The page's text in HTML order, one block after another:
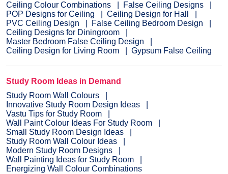
Ceiling Colour Combinations
False Ceiling Designs
POP Designs for Ceiling
Ceiling Design for Hall
PVC Ceiling Design
False Ceiling Bedroom Design
Ceiling Designs for Diningroom
Master Bedroom False Ceiling Design
Ceiling Design for Living Room
Gypsum False Ceiling
Study Room Ideas in Demand
Study Room Wall Colours
Innovative Study Room Design Ideas
Vastu Tips for Study Room
Wall Paint Colour Ideas For Study Room
Small Study Room Design Ideas
Study Room Wall Colour Ideas
Modern Study Room Designs
Wall Painting Ideas for Study Room
Energizing Wall Colour Combinations